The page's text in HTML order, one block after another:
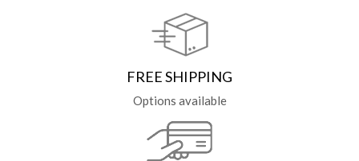
FREE SHIPPING
Options available